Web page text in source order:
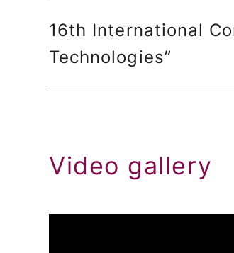
16th International
Technologies”
Video gallery